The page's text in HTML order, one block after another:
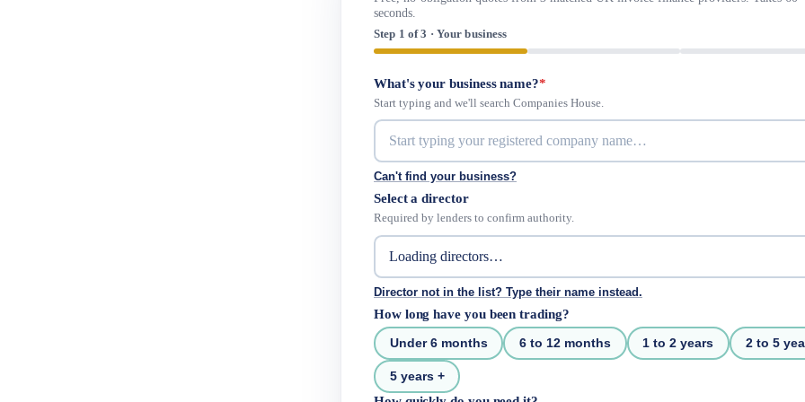
seconds.
Step 1 of 3 · Your business
What's your business name?*
Start typing and we'll search Companies House.
Can't find your business?
Select a director
Required by lenders to confirm authority.
Director not in the list? Type their name instead.
How long have you been trading?
Under 6 months 6 to 12 months 1 to 2 years 2 to 5
5 years +